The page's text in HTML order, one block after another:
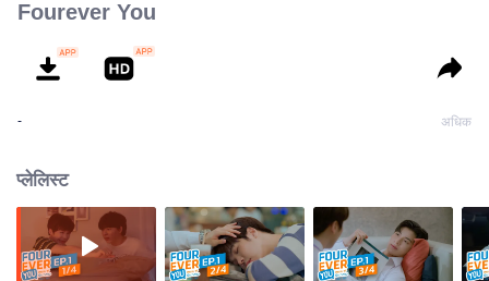
Fourever You
- अधिक
प्लेलिस्ट